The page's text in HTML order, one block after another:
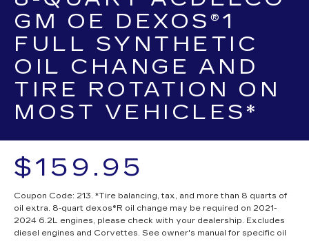
GM OE DEXOS®1
FULL SYNTHETIC
OIL CHANGE AND
TIRE ROTATION ON
MOST VEHICLES*
$159.95
Coupon Code: 213. *Tire balancing, tax, and more than 8 quarts of
oil extra. 8-quart dexos®R oil change may be required on 2021-
2024 6.2L engines, please check with your dealership. Excludes
diesel engines and Corvettes. See owner's manual for specific oil